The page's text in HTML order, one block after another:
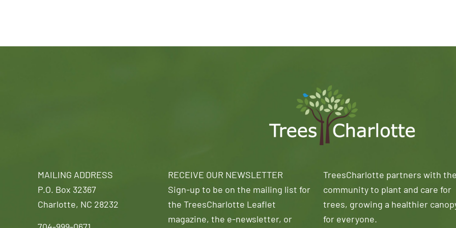
MAILING ADDRESS
P.O. Box 32367
Charlotte, NC 28232
RECEIVE OUR NEWSLETTER
Sign-up to be on the mailing list for
the TreesCharlotte Leaflet
magazine, the e-newsletter, or
TreesCharlotte partners with
community to plant and care for
trees, growing a healthier
for everyone.